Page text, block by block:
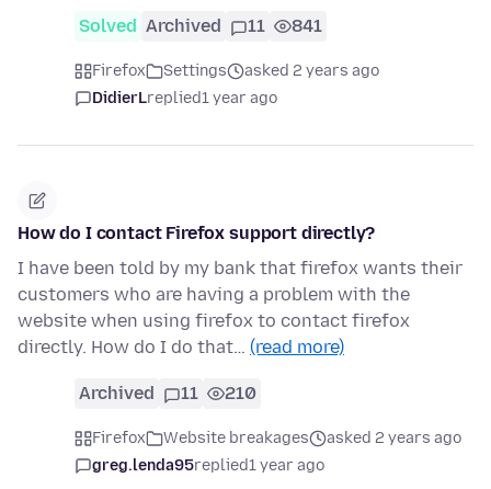
Solved Archived 11 841
Firefox Settings
asked 2 years ago
DidierLreplied1 year ago
How do I contact Firefox support directly?
I have been told by my bank that firefox wants their
customers who are having a problem with the
website when using firefox to contact firefox
directly. How do I do that… (read more)
Archived 11 210
Firefox Website breakages
asked 2 years ago
greg.lenda95replied1 year ago